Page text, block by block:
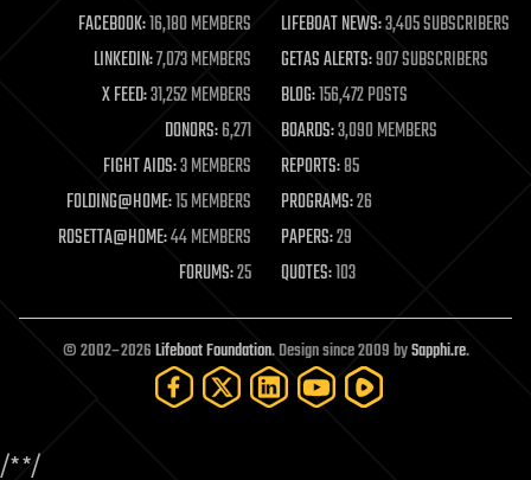
life extension
machine learning
mapping
materials
mathematics
military
mobile phones
moore's law
nanotechnology
neuroscience
open access
open source
particle physics
FACEBOOK:16,180 MEMBERS LIFEBOAT NEWS:3,405 SUBSCRIBERS
LINKEDIN:7,073 MEMBERS GETAS ALERTS:907 SUBSCRIBERS
X FEED:31,252 MEMBERS BLOG:156,472 POSTS
DONORS:6,271 BOARDS:3,090 MEMBERS
FIGHT AIDS:3 MEMBERS REPORTS:85
FOLDING@HOME:15 MEMBERS PROGRAMS:26
ROSETTA@HOME:44 MEMBERS PAPERS:29
FORUMS:25 QUOTES:103
© 2002–2026Lifeboat Foundation. Design since 2009 bySapphi.re.
/**/